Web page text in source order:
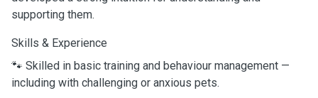
supporting them.
Skills & Experience
🐾 Skilled in basic training and behaviour management —
including with challenging or anxious pets.